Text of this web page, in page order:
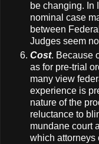
be changing. In
nominal case
between
Judges seem
Cost. Because
as for pre-trial
many view
experience is
nature of the
reluctance to
mundane court
which attorneys